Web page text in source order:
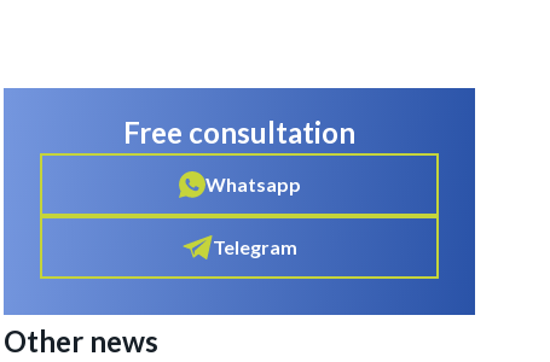
Free consultation
Whatsapp
Telegram
Other news